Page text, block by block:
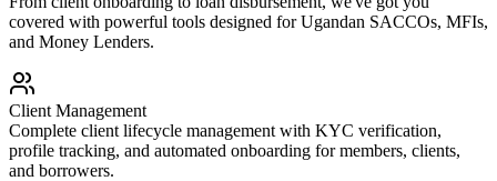
covered with powerful tools designed for Ugandan SACCOs, MFIs,
and Money Lenders.
Client Management
Complete client lifecycle management with KYC verification,
profile tracking, and automated onboarding for members, clients,
and borrowers.